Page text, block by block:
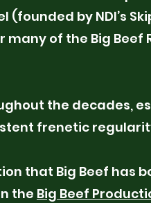
(founded by NDI’s
many of the Big Beef
the decades,
frenetic
that Big Beef has
the Big Beef